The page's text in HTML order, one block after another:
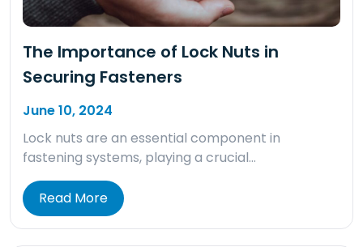
The Importance of Lock Nuts in
Securing Fasteners
June 10, 2024
Lock nuts are an essential component in
fastening systems, playing a crucial…
Read More